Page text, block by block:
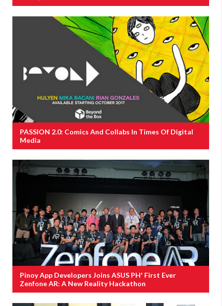
PASSION 2.0: Comics And Collabs In Times Of Digital
Media
Pinoy App Developers Joins ASUS PH' First Ever
Zenfone AR: A New Reality Hackathon